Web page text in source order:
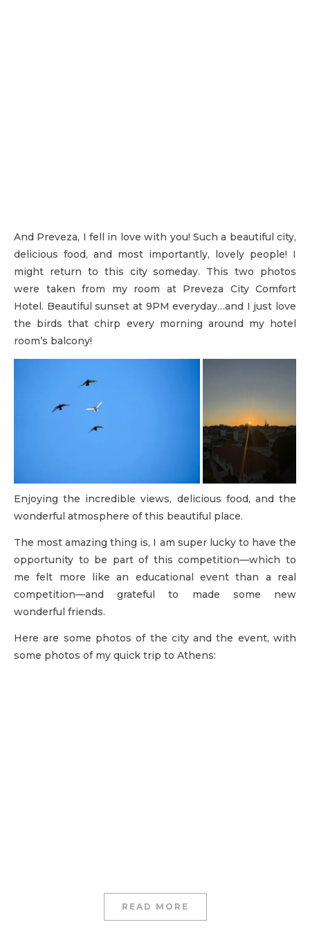
And Preveza, I fell in love with you! Such a beautiful city,
delicious food, and most importantly, lovely people! I
might return to this city someday. This two photos
were taken from my room at Preveza City Comfort
Hotel. Beautiful sunset at 9PM everyday…and I just love
the birds that chirp every morning around my hotel
room’s balcony!
Enjoying the incredible views, delicious food, and the
wonderful atmosphere of this beautiful place.
The most amazing thing is, I am super lucky to have the
opportunity to be part of this competition—which to
me felt more like an educational event than a real
competition—and grateful to made some new
wonderful friends.
Here are some photos of the city and the event, with
some photos of my quick trip to Athens:
READ MORE